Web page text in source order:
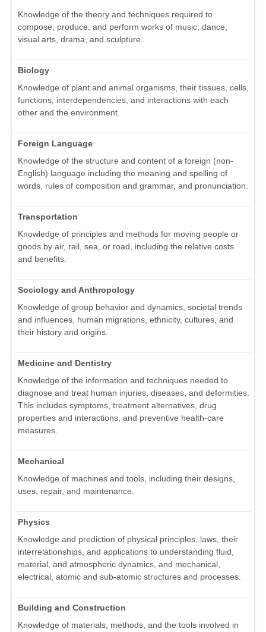
Knowledge of the theory and techniques required to
compose, produce, and perform works of music, dance,
visual arts, drama, and sculpture.
Biology
Knowledge of plant and animal organisms, their tissues, cells,
functions, interdependencies, and interactions with each
other and the environment.
Foreign Language
Knowledge of the structure and content of a foreign (non-
English) language including the meaning and spelling of
words, rules of composition and grammar, and pronunciation.
Transportation
Knowledge of principles and methods for moving people or
goods by air, rail, sea, or road, including the relative costs
and benefits.
Sociology and Anthropology
Knowledge of group behavior and dynamics, societal trends
and influences, human migrations, ethnicity, cultures, and
their history and origins.
Medicine and Dentistry
Knowledge of the information and techniques needed to
diagnose and treat human injuries, diseases, and deformities.
This includes symptoms, treatment alternatives, drug
properties and interactions, and preventive health-care
measures.
Mechanical
Knowledge of machines and tools, including their designs,
uses, repair, and maintenance.
Physics
Knowledge and prediction of physical principles, laws, their
interrelationships, and applications to understanding fluid,
material, and atmospheric dynamics, and mechanical,
electrical, atomic and sub-atomic structures and processes.
Building and Construction
Knowledge of materials, methods, and the tools involved in